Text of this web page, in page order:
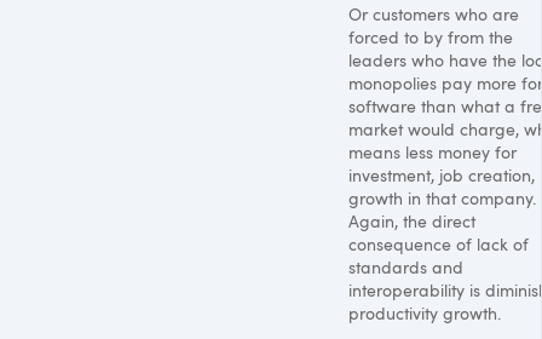
Or customers who are
forced to by from the
leaders who have the
monopolies pay more
software than what a
market would charge,
means less money for
investment, job creation,
growth in that company.
Again, the direct
consequence of lack of
standards and
interoperability is
productivity growth.